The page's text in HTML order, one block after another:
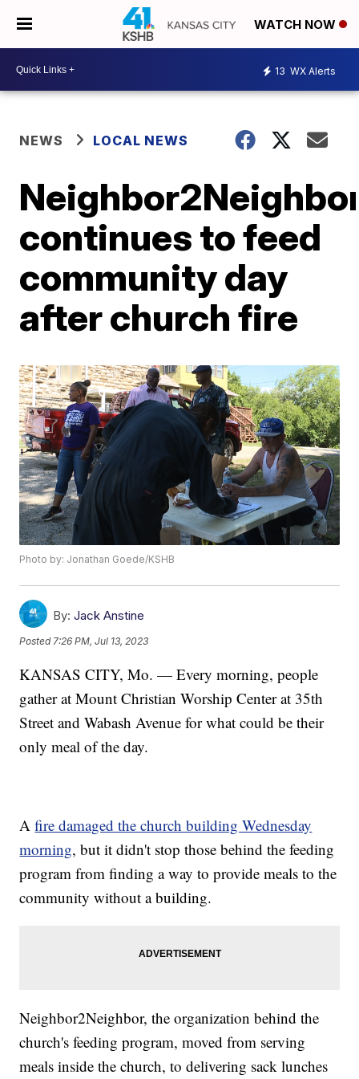
WATCH NOW
13 WX Alerts
NEWS LOCAL NEWS
continues to feed
community day
after church fire
Photo by: Jonathan Goede/KSHB
By: Jack Anstine
Posted 7:26 PM, Jul 13, 2023
KANSAS CITY, Mo. — Every morning, people
gather at Mount Christian Worship Center at 35th
Street and Wabash Avenue for what could be their
only meal of the day.
Afire damaged the church building Wednesday
morning, but it didn't stop those behind the feeding
program from finding a way to provide meals to the
community without a building.
Neighbor2Neighbor, the organization behind the
church's feeding program, moved from serving
meals inside the church, to delivering sack lunches